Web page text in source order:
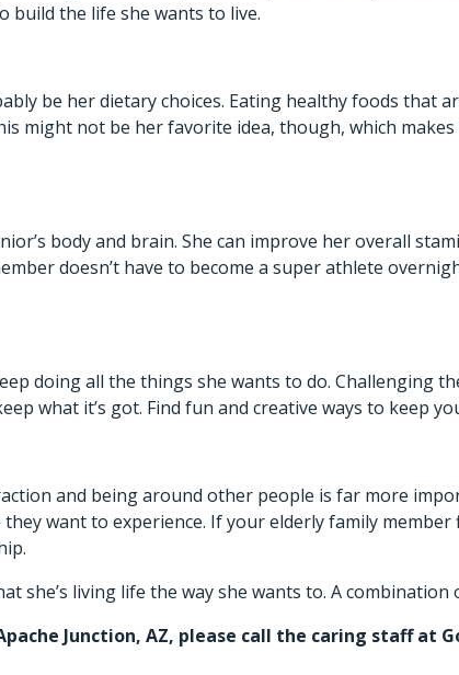
build the life she wants to live.
be her dietary choices. Eating healthy foods that
might not be her favorite idea, though, which
body and brain. She can improve her overall
doesn’t have to become a super athlete
doing all the things she wants to do. Challenging
what it’s got. Find fun and creative ways to keep
and being around other people is far more
want to experience. If your elderly family
living life the way she wants to. A
Junction, AZ, please call the caring staff at